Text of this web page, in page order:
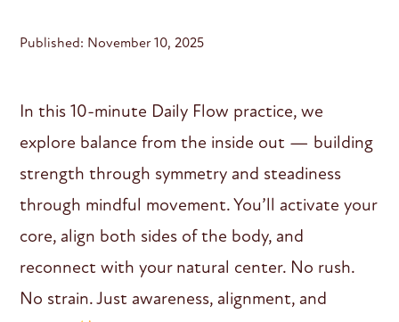
Published: November 10, 2025
In this 10-minute Daily Flow practice, we
explore balance from the inside out — building
strength through symmetry and steadiness
through mindful movement. You’ll activate your
core, align both sides of the body, and
reconnect with your natural center. No rush.
No strain. Just awareness, alignment, and